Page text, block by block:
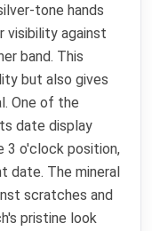
tone hands
visibility against
band. This
but also gives
One of the
date display
3 o'clock position,
date. The mineral
scratches and
pristine look